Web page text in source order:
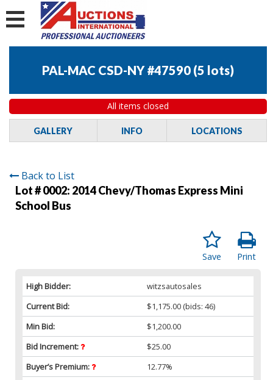
PAL-MAC CSD-NY #47590 (5 lots)
All items closed
GALLERY INFO LOCATIONS
Back to List
Lot # 0002: 2014 Chevy/Thomas Express Mini
School Bus
Print
Save
High Bidder:
witzsautosales
Current Bid:
$1,175.00 (bids: 46)
Min Bid:
$1,200.00
Bid Increment:
$25.00
Buyer’s Premium:
12.77%